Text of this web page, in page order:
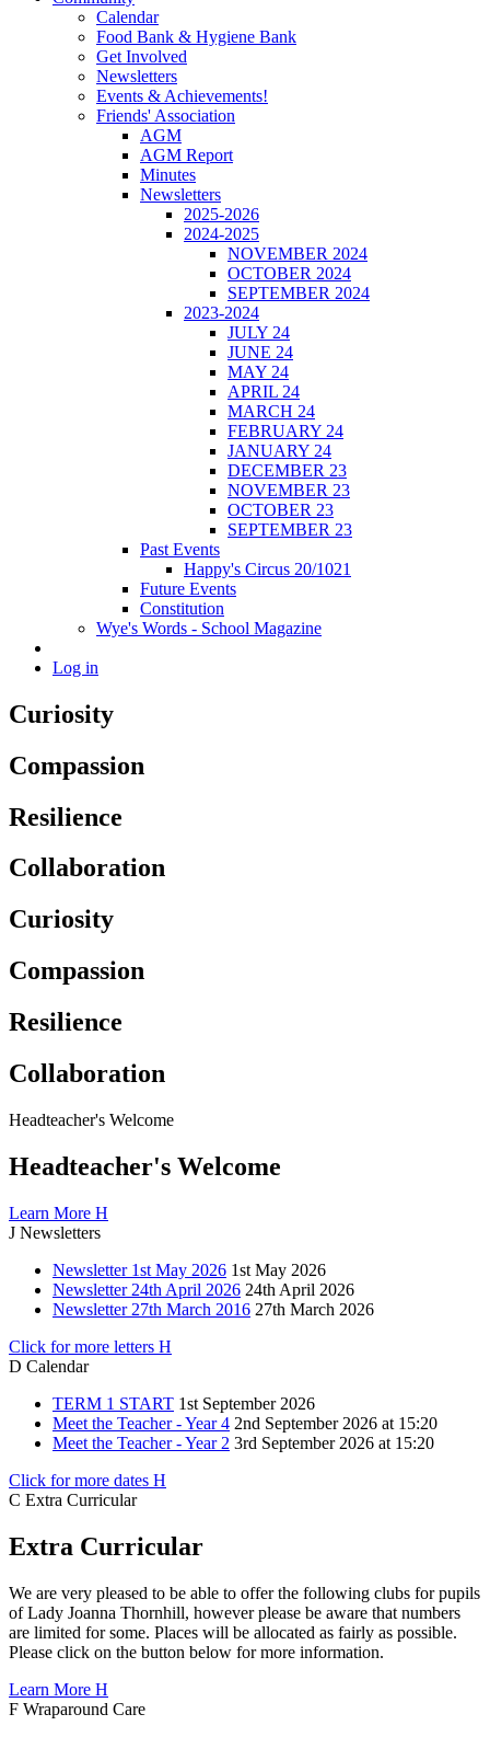
Calendar
Food Bank & Hygiene Bank
Get Involved
Newsletters
Events & Achievements!
Friends' Association
AGM
AGM Report
Minutes
Newsletters
2025-2026
2024-2025
NOVEMBER 2024
OCTOBER 2024
SEPTEMBER 2024
2023-2024
JULY 24
JUNE 24
MAY 24
APRIL 24
MARCH 24
FEBRUARY 24
JANUARY 24
DECEMBER 23
NOVEMBER 23
OCTOBER 23
SEPTEMBER 23
Past Events
Happy's Circus 20/1021
Future Events
Constitution
Wye's Words - School Magazine
Log in
Curiosity
Compassion
Resilience
Collaboration
Curiosity
Compassion
Resilience
Collaboration
Headteacher's Welcome
Headteacher's Welcome
Learn More H
J Newsletters
Newsletter 1st May 2026 1st May 2026
Newsletter 24th April 2026 24th April 2026
Newsletter 27th March 2016 27th March 2026
Click for more letters H
D Calendar
TERM 1 START 1st September 2026
Meet the Teacher - Year 4 2nd September 2026 at 15:20
Meet the Teacher - Year 2 3rd September 2026 at 15:20
Click for more dates H
C Extra Curricular
Extra Curricular
We are very pleased to be able to offer the following clubs for pupils
of Lady Joanna Thornhill, however please be aware that numbers
are limited for some. Places will be allocated as fairly as possible.
Please click on the button below for more information.
Learn More H
F Wraparound Care